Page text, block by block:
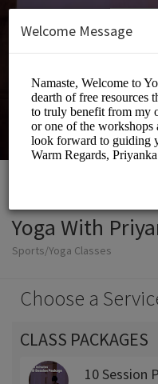
Yoga With
Sports/Yoga Classes
Choose a
CLASS PACKAGES
10 Session
Welcome Message